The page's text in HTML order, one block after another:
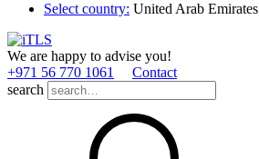
Select country: United Arab Emirates
We are happy to advise you!
+971 56 770 1061
Contact
search